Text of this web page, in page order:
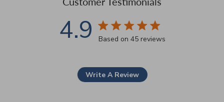
4.9 4.9 star rating
Based on 45 reviews
Write A Review